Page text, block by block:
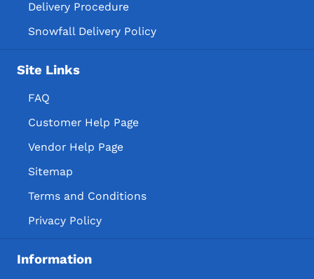
Delivery Procedure
Snowfall Delivery Policy
Site Links
FAQ
Customer Help Page
Vendor Help Page
Sitemap
Terms and Conditions
Privacy Policy
Information